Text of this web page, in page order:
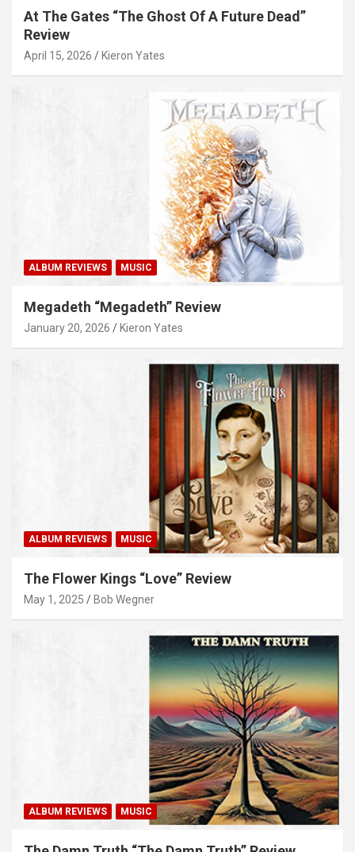
At The Gates “The Ghost Of A Future Dead”
Review
April 15, 2026 Kieron Yates
ALBUM REVIEWS MUSIC
Megadeth “Megadeth” Review
January 20, 2026 Kieron Yates
ALBUM REVIEWS MUSIC
The Flower Kings “Love” Review
May 1, 2025 Bob Wegner
ALBUM REVIEWS MUSIC